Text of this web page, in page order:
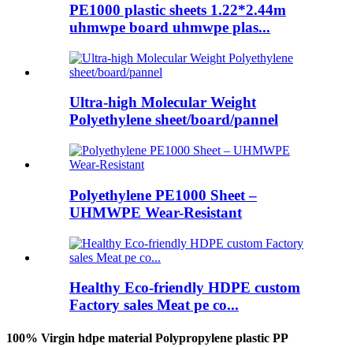
PE1000 plastic sheets 1.22*2.44m
uhmwpe board uhmwpe plas...
Ultra-high Molecular Weight
Polyethylene sheet/board/pannel
Polyethylene PE1000 Sheet –
UHMWPE Wear-Resistant
Healthy Eco-friendly HDPE custom
Factory sales Meat pe co...
100% Virgin hdpe material Polypropylene plastic PP